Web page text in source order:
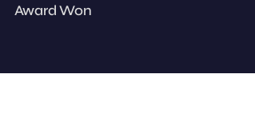
Award Won